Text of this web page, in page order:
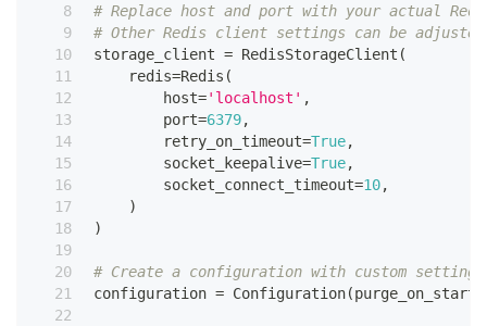
# Replace host and port with your actual
# Other Redis client settings can be adjusted
storage_client = RedisStorageClient (
    redis
=Redis (
        host
='localhost' ,
        port
=6379,
        retry_on_timeout
=True,
        socket_keepalive
=True,
        socket_connect_timeout
=10,
)
)
# Create a configuration with custom
configuration = Configuration(purge_on_start